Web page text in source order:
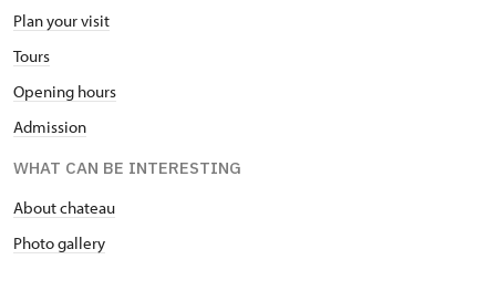
Plan your visit
Tours
Opening hours
Admission
WHAT CAN BE INTERESTING
About chateau
Photo gallery